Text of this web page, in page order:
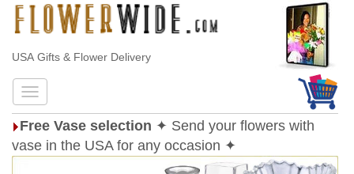
USA Gifts & Flower Delivery
Free Vase selection ✦ Send your flowers with
vase in the USA for any occasion ✦